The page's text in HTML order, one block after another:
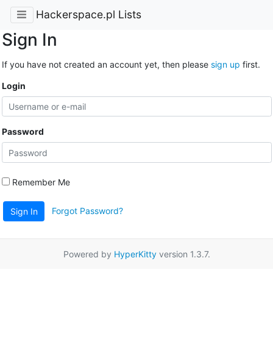
Hackerspace.pl Lists
Sign In
If you have not created an account yet, then please sign up first.
Login
Password
Remember Me
Sign In Forgot Password?
Powered by HyperKittyversion 1.3.7.